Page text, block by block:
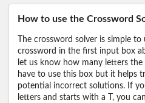
How to use the Crossword
The crossword solver is simple
crossword in the first input box
let us know how many letters
have to use this box but it helps
potential incorrect solutions. If
letters and starts with a T, you